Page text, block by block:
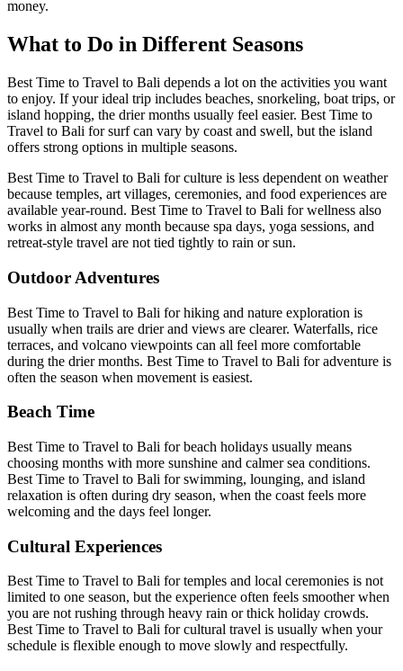
money.
What to Do in Different Seasons
Best Time to Travel to Bali depends a lot on the activities you want
to enjoy. If your ideal trip includes beaches, snorkeling, boat trips, or
island hopping, the drier months usually feel easier. Best Time to
Travel to Bali for surf can vary by coast and swell, but the island
offers strong options in multiple seasons.
Best Time to Travel to Bali for culture is less dependent on weather
because temples, art villages, ceremonies, and food experiences are
available year-round. Best Time to Travel to Bali for wellness also
works in almost any month because spa days, yoga sessions, and
retreat-style travel are not tied tightly to rain or sun.
Outdoor Adventures
Best Time to Travel to Bali for hiking and nature exploration is
usually when trails are drier and views are clearer. Waterfalls, rice
terraces, and volcano viewpoints can all feel more comfortable
during the drier months. Best Time to Travel to Bali for adventure is
often the season when movement is easiest.
Beach Time
Best Time to Travel to Bali for beach holidays usually means
choosing months with more sunshine and calmer sea conditions.
Best Time to Travel to Bali for swimming, lounging, and island
relaxation is often during dry season, when the coast feels more
welcoming and the days feel longer.
Cultural Experiences
Best Time to Travel to Bali for temples and local ceremonies is not
limited to one season, but the experience often feels smoother when
you are not rushing through heavy rain or thick holiday crowds.
Best Time to Travel to Bali for cultural travel is usually when your
schedule is flexible enough to move slowly and respectfully.